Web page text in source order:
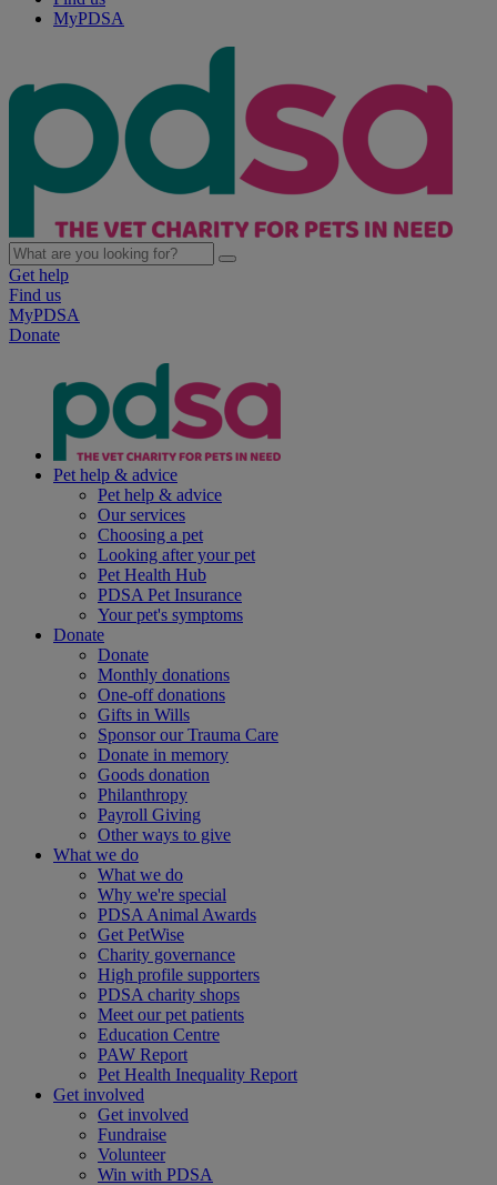
MyPDSA
Get help
Find us
MyPDSA
Donate
Pet help & advice
Pet help & advice
Our services
Choosing a pet
Looking after your pet
Pet Health Hub
PDSA Pet Insurance
Your pet's symptoms
Donate
Donate
Monthly donations
One-off donations
Gifts in Wills
Sponsor our Trauma Care
Donate in memory
Goods donation
Philanthropy
Payroll Giving
Other ways to give
What we do
What we do
Why we're special
PDSA Animal Awards
Get PetWise
Charity governance
High profile supporters
PDSA charity shops
Meet our pet patients
Education Centre
PAW Report
Pet Health Inequality Report
Get involved
Get involved
Fundraise
Volunteer
Win with PDSA